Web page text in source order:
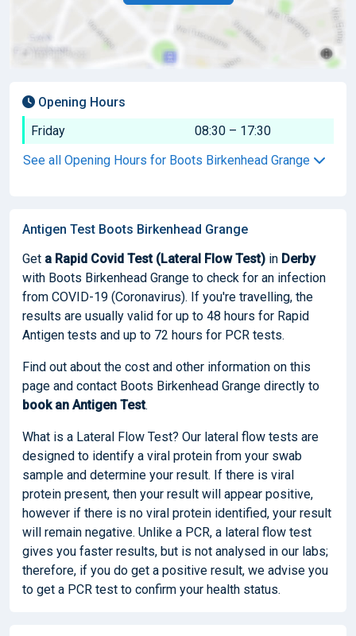
Opening Hours
Friday
08:30 – 17:30
See all Opening Hours for Boots Birkenhead Grange
Antigen Test Boots Birkenhead Grange
Get a Rapid Covid Test (Lateral Flow Test) in Derby
with Boots Birkenhead Grange to check for an infection
from COVID-19 (Coronavirus). If you're travelling, the
results are usually valid for up to 48 hours for Rapid
Antigen tests and up to 72 hours for PCR tests.
Find out about the cost and other information on this
page and contact Boots Birkenhead Grange directly to
bookan Antigen Test.
What is a Lateral Flow Test? Our lateral flow tests are
designed to identify a viral protein from your swab
sample and determine your result. If there is viral
protein present, then your result will appear positive,
however if there is no viral protein identified, your result
will remain negative. Unlike a PCR, a lateral flow test
gives you faster results, but is not analysed in our labs;
therefore, if you do get a positive result, we advise you
to get a PCR test to confirm your health status.